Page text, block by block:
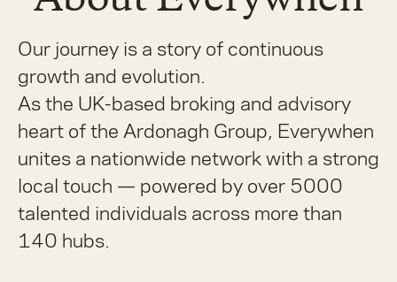
Our journey is a story of continuous
growth and evolution.
As the UK-based broking and advisory
heart of the Ardonagh Group, Everywhen
unites a nationwide network with a strong
local touch — powered by over 5000
talented individuals across more than
140 hubs.